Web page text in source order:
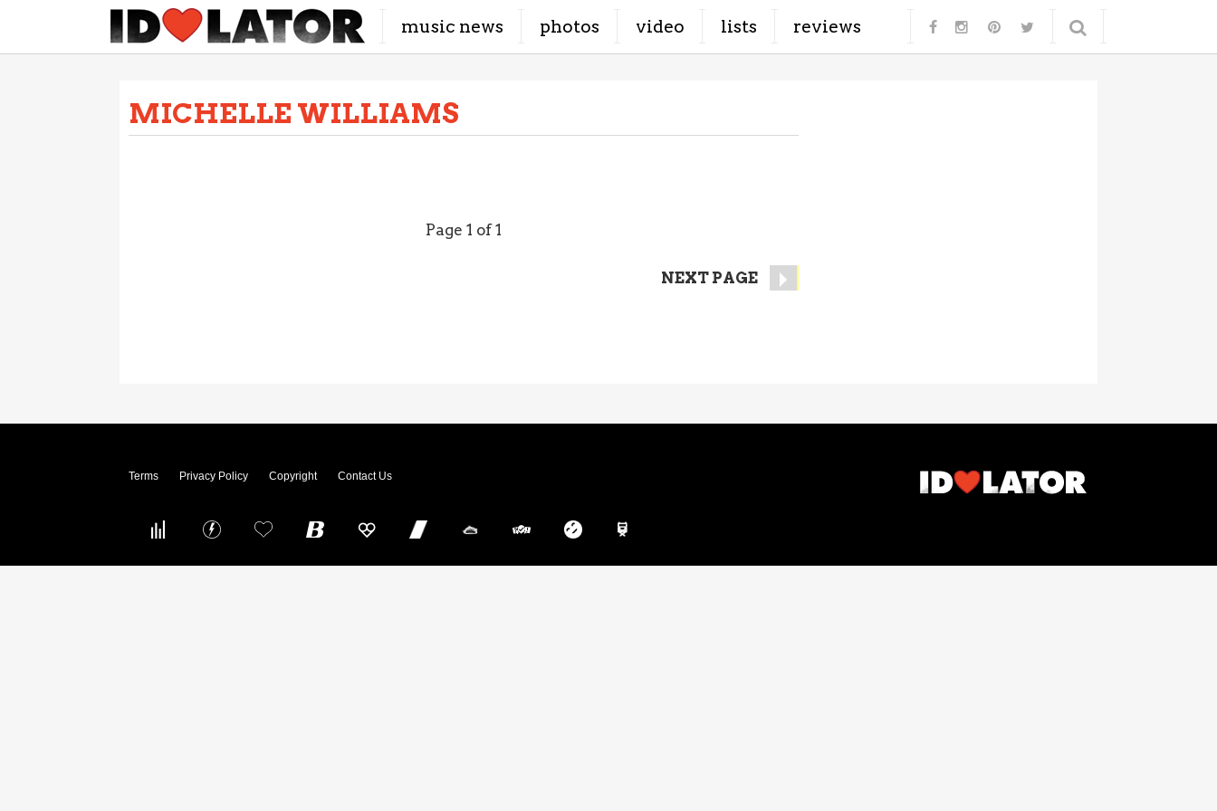
music news photos video lists reviews
MICHELLE WILLIAMS
Page 1 of 1
NEXT PAGE
Terms Privacy Policy Copyright Contact Us